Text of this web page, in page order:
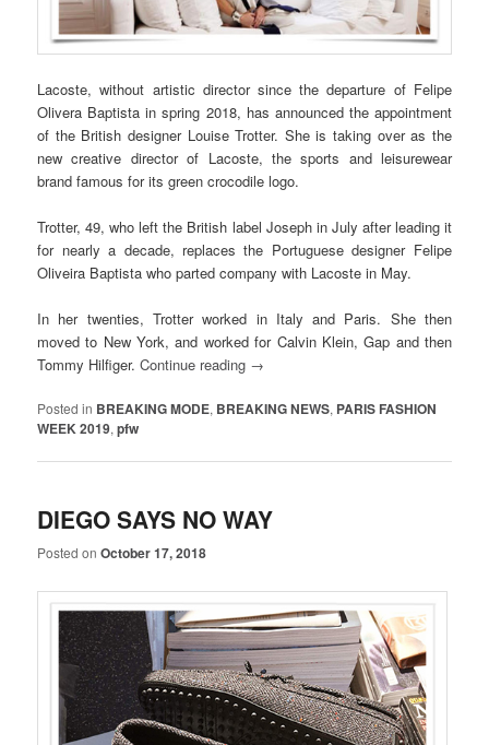
Lacoste, without artistic director since the departure of Felipe
Olivera Baptista in spring 2018, has announced the appointment
of the British designer Louise Trotter. She is taking over as the
new creative director of Lacoste, the sports and leisurewear
brand famous for its green crocodile logo.
Trotter, 49, who left the British label Joseph in July after leading it
for nearly a decade, replaces the Portuguese designer Felipe
Oliveira Baptista who parted company with Lacoste in May.
In her twenties, Trotter worked in Italy and Paris. She then
moved to New York, and worked for Calvin Klein, Gap and then
Tommy Hilfiger.Continue reading →
Posted in BREAKING MODE, BREAKING NEWS, PARIS FASHION
WEEK 2019,pfw
DIEGO SAYS NO WAY
Posted onOctober 17, 2018